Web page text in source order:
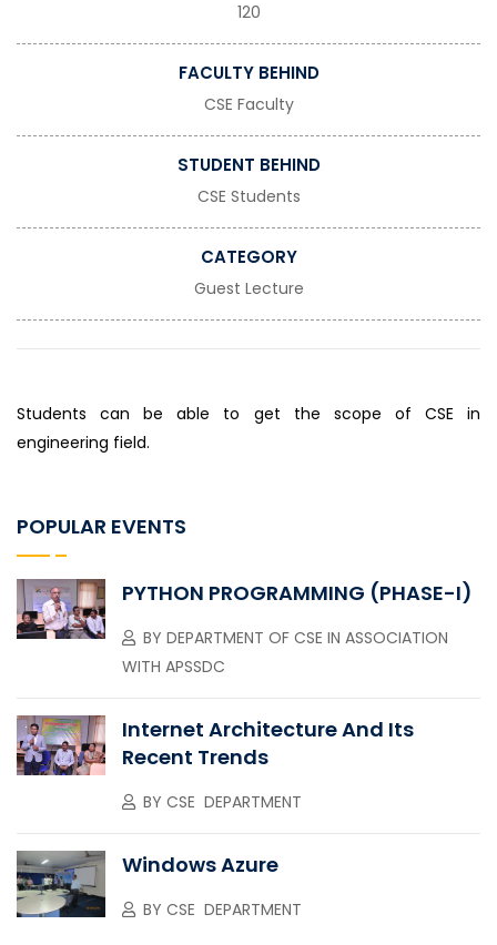
120
FACULTY BEHIND
CSE Faculty
STUDENT BEHIND
CSE Students
CATEGORY
Guest Lecture
Students can be able to get the scope of CSE in
engineering field.
POPULAR EVENTS
PYTHON PROGRAMMING (PHASE-I)
BY DEPARTMENT OF CSE IN ASSOCIATION
WITH APSSDC
Internet Architecture And Its
Recent Trends
BY CSE DEPARTMENT
Windows Azure
BY CSE DEPARTMENT